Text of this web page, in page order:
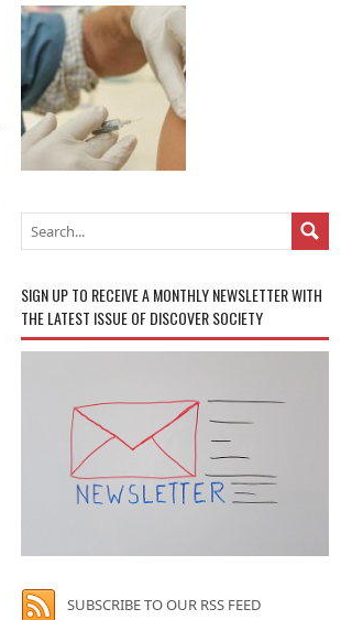
SIGN UP TO RECEIVE A MONTHLY NEWSLETTER WITH
THE LATEST ISSUE OF DISCOVER SOCIETY
SUBSCRIBE TO OUR RSS FEED